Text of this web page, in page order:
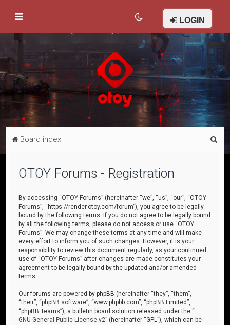
LOGIN
Board index
OTOY Forums - Registration
By accessing “OTOY Forums” (hereinafter “we”, “us”, “our”, “OTOY
Forums”, “https://render.otoy.com/forum”), you agree to be legally
bound by the following terms. If you do not agree to be legally bound
by all the following terms, please do not access or use “OTOY
Forums”. We may change these terms at any time and will make
every effort to inform you of such changes. However, it is your
responsibility to review this document regularly, as your continued
use of “OTOY Forums” after changes are made constitutes your
agreement to be legally bound by the updated and/or amended
terms.
Our forums are powered by phpBB (hereinafter “they”, “them”,
“their”, “phpBB software”, “www.phpbb.com”, “phpBB Limited”,
“phpBB Teams”), a bulletin board solution released under the “
GNU General Public License v2” (hereinafter “GPL”), which can be